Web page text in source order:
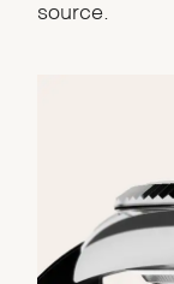
source.